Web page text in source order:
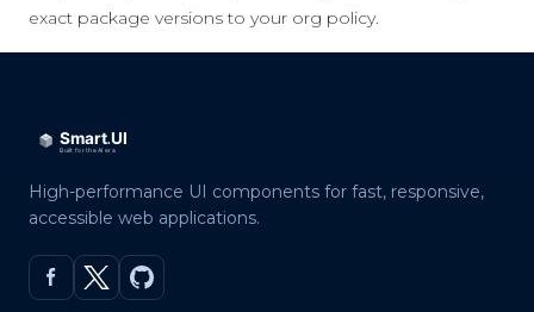
exact package versions to your org policy.
High-performance UI components for fast, responsive,
accessible web applications.